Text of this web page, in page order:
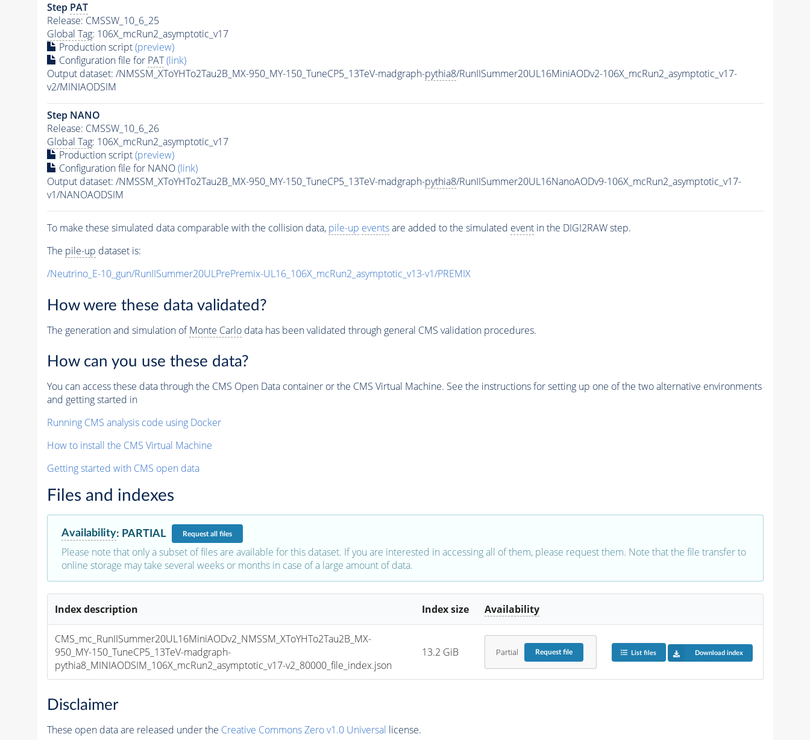
Step PAT
Release: CMSSW_10_6_25
Global Tag: 106X_mcRun2_asymptotic_v17
Production script(preview)
Configuration file for PAT (link)
Output dataset: /NMSSM_XToYHTo2Tau2B_MX-950_MY-150_TuneCP5_13TeV-madgraph-pythia8/RunIISummer20UL16MiniAODv2-106X_mcRun2_asymptotic_v17-
v2/MINIAODSIM
Step NANO
Release: CMSSW_10_6_26
Global Tag: 106X_mcRun2_asymptotic_v17
Production script(preview)
Configuration file for NANO(link)
Output dataset: /NMSSM_XToYHTo2Tau2B_MX-950_MY-150_TuneCP5_13TeV-madgraph-pythia8/RunIISummer20UL16NanoAODv9-106X_mcRun2_asymptotic_v17-
v1/NANOAODSIM
To make these simulated data comparable with the collision data, pile-up eventsare added to the simulated eventin the DIGI2RAW step.
The pile-up dataset is:
/Neutrino_E-10_gun/RunIISummer20ULPrePremix-UL16_106X_mcRun2_asymptotic_v13-v1/PREMIX
How were these data validated?
The generation and simulation ofMonte Carlodata has been validated through general CMS validation procedures.
How can you use these data?
You can access these data through the CMS Open Data container or the CMS Virtual Machine. See the instructions for setting up one of the two alternative environments
and getting started in
Running CMS analysis code using Docker
How to install the CMS Virtual Machine
Getting started with CMS open data
Files and indexes
Availability: PARTIAL Requestall files
Please note that only a subset of files are available for this dataset. If you are interested in accessing all of them, please request them. Note that the file transfer to
online storage may take several weeks or months in case of a large amount of data.
Index description Index size Availability
CMS_mc_RunIISummer20UL16MiniAODv2_NMSSM_XToYHTo2Tau2B_MX-
950_MY-150_TuneCP5_13TeV-madgraph-
pythia8_MINIAODSIM_106X_mcRun2_asymptotic_v17-v2_80000_file_index.json
13.2 GiB Partial Requestfile List files Download index
Disclaimer
These open data are released under the Creative Commons Zero v1.0 Universal license.